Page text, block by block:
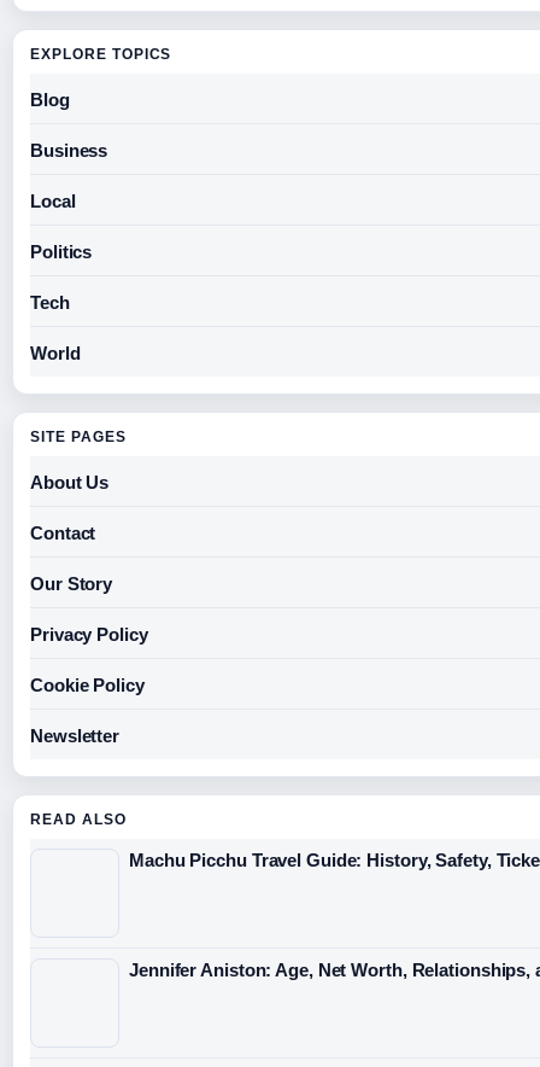
EXPLORE TOPICS
Blog
Business
Local
Politics
Tech
World
SITE PAGES
About Us
Contact
Our Story
Privacy Policy
Cookie Policy
Newsletter
READ ALSO
Machu Picchu Travel Guide: History, Safety,
Jennifer Aniston: Age, Net Worth, Relationships,